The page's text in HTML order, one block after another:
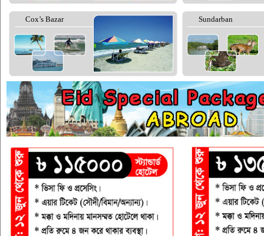
Cox’s Bazar Sundarban